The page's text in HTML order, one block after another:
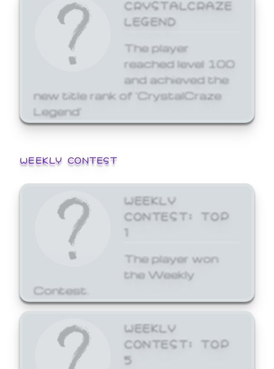
LEGEND
The player
reached level 100
and achieved the
new title rank of 'CrystalCraze
Legend'
WEEKLY CONTEST
WEEKLY
CONTEST: TOP
1
The player won
the Weekly
Contest.
WEEKLY
CONTEST: TOP
5